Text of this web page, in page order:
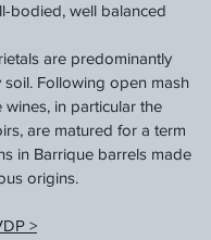
bodied, well balanced
are predominantly
soil. Following open mash
wines, in particular the
are matured for a term
in Barrique barrels made
origins.
>